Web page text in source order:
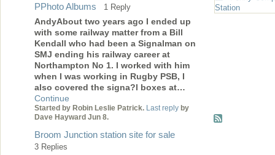
PPhoto Albums 1 Reply
AndyAbout two years ago I ended up
with some railway matter from a Bill
Kendall who had been a Signalman on
SMJ ending his railway career at
Northampton No 1. I worked with him
when I was working in Rugby PSB, I
also covered the signa?l boxes at…
Continue
Started by Robin Leslie Patrick. Last reply by
Dave Hayward Jun 8.
Broom Junction station site for sale
3 Replies